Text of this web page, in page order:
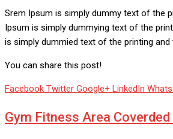
Srem Ipsum is simply dummy text of the
Ipsum is simply dummying text of the
is simply dummied text of the printing and
You can share this post!
Facebook Twitter Google+ LinkedIn
Gym Fitness Area